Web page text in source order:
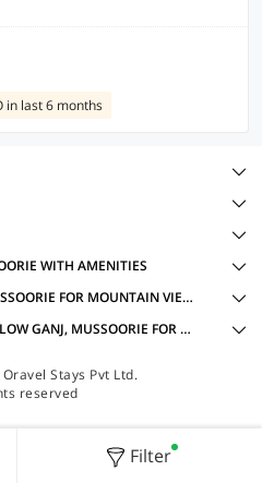
in last 6 months
Filter
WITH AMENITIES
OYO TYPES IN BARLOW GANJ, MUSSOORIE FOR MOUNTAIN VIEW OYOS
ACCOMMODATION TYPES IN BARLOW GANJ, MUSSOORIE FOR MOUNTAIN VIEW OYOS
Stays Pvt Ltd.
reserved